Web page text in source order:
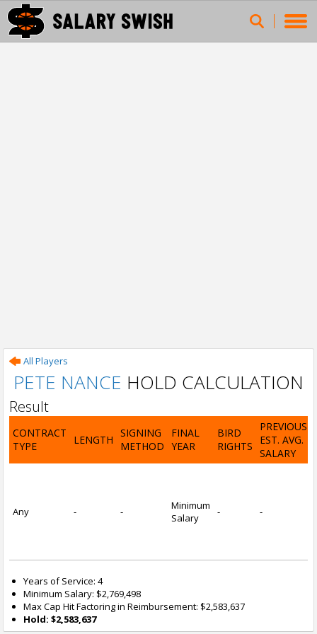
All Players
PETE NANCE HOLD CALCULATION
Result
CONTRACT
TYPE
LENGTH
SIGNING
METHOD
FINAL
YEAR
BIRD
RIGHTS
PREVIOUS
EST. AVG.
SALARY
Any - -
Minimum
Salary
- -
Years of Service: 4
Minimum Salary: $2,769,498
Max Cap Hit Factoring in Reimbursement: $2,583,637
Hold: $2,583,637